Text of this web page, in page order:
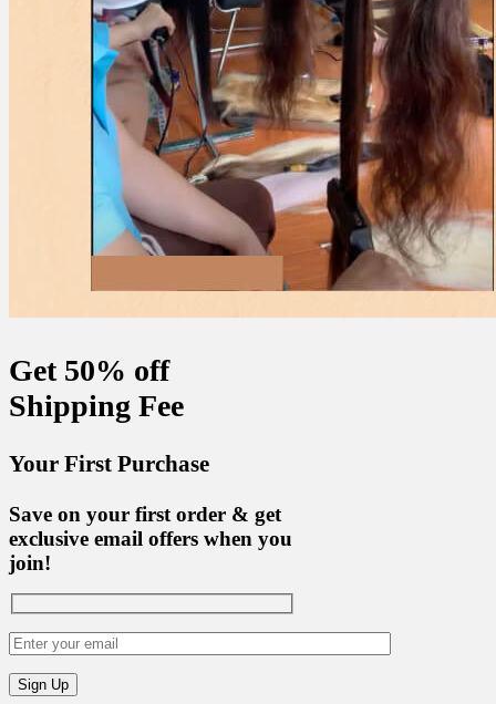
Get 50% off
Shipping Fee
Your First Purchase
Save on your first order & get
exclusive email offers when you
join!